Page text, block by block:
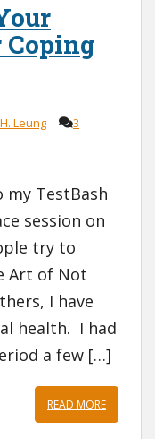
Coping
Leung
3
TestBash
session on
try to
Art of Not
I have
health. I had
a few […]
READ MORE